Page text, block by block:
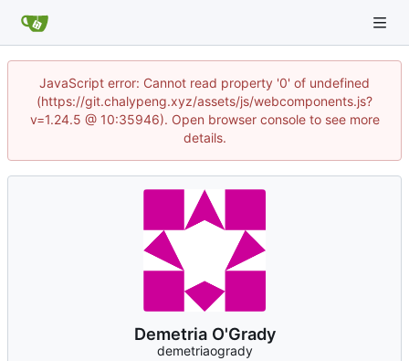
JavaScript error: Cannot read property '0' of undefined
(https://git.chalypeng.xyz/assets/js/webcomponents.js?
v=1.24.5 @ 10:35946). Open browser console to see more
details.
Demetria O'Grady
demetriaogrady